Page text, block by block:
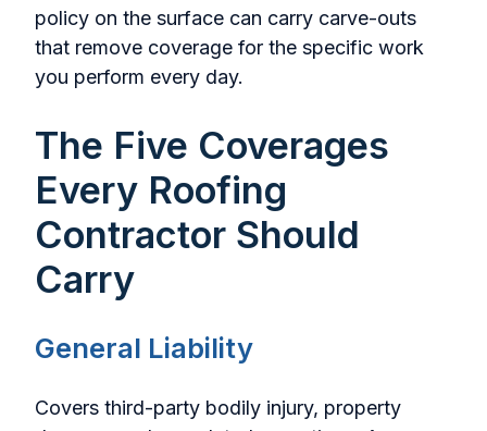
policy on the surface can carry carve-outs
that remove coverage for the specific work
you perform every day.
The Five Coverages
Every Roofing
Contractor Should
Carry
General Liability
Covers third-party bodily injury, property